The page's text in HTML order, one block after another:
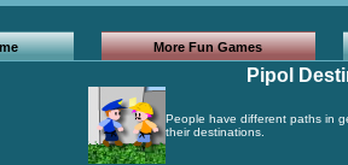
More Fun Games
Pipol
People have different paths in
their destinations.